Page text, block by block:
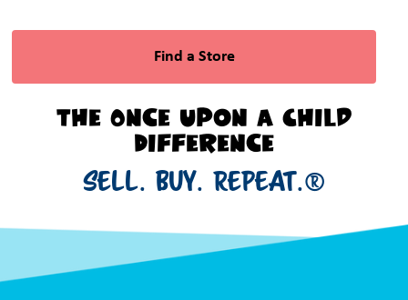
Find a Store
The Once Upon a Child
Difference
SELL. BUY. REPEAT.®